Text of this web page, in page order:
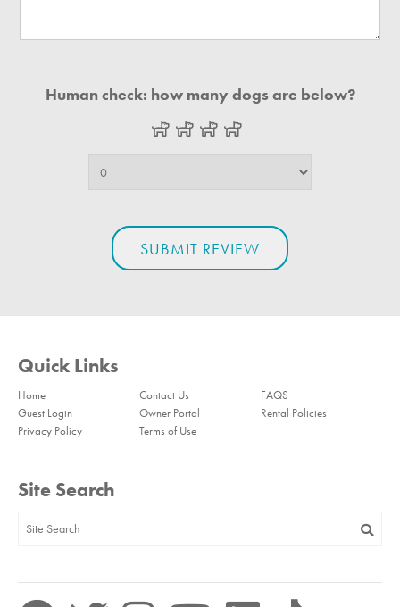
Human check: how many dogs are below?
Quick Links
Home Contact Us
FAQS
Guest Login
Owner Portal
Rental Policies
Privacy Policy
Terms of Use
Site Search